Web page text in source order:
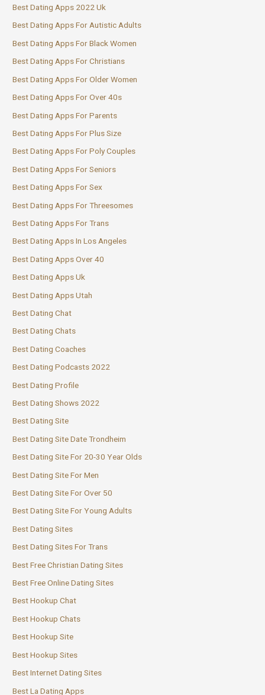
Best Dating Apps 2022 Uk
Best Dating Apps For Autistic Adults
Best Dating Apps For Black Women
Best Dating Apps For Christians
Best Dating Apps For Older Women
Best Dating Apps For Over 40s
Best Dating Apps For Parents
Best Dating Apps For Plus Size
Best Dating Apps For Poly Couples
Best Dating Apps For Seniors
Best Dating Apps For Sex
Best Dating Apps For Threesomes
Best Dating Apps For Trans
Best Dating Apps In Los Angeles
Best Dating Apps Over 40
Best Dating Apps Uk
Best Dating Apps Utah
Best Dating Chat
Best Dating Chats
Best Dating Coaches
Best Dating Podcasts 2022
Best Dating Profile
Best Dating Shows 2022
Best Dating Site
Best Dating Site Date Trondheim
Best Dating Site For 20-30 Year Olds
Best Dating Site For Men
Best Dating Site For Over 50
Best Dating Site For Young Adults
Best Dating Sites
Best Dating Sites For Trans
Best Free Christian Dating Sites
Best Free Online Dating Sites
Best Hookup Chat
Best Hookup Chats
Best Hookup Site
Best Hookup Sites
Best Internet Dating Sites
Best La Dating Apps